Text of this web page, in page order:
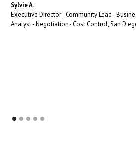
Sylvie A.
Executive Director - Community Lead -
Analyst - Negotiation - Cost Control, San